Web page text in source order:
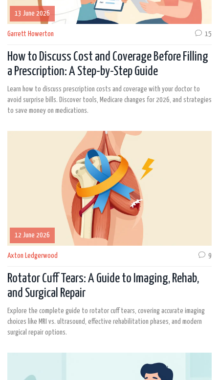
13 June 2026
Garrett Howerton 15
How to Discuss Cost and Coverage Before Filling
a Prescription: A Step-by-Step Guide
Learn how to discuss prescription costs and coverage with your doctor to
avoid surprise bills. Discover tools, Medicare changes for 2026, and strategies
to save money on medications.
12 June 2026
Axton Ledgerwood 9
Rotator Cuff Tears: A Guide to Imaging, Rehab,
and Surgical Repair
Explore the complete guide to rotator cuff tears, covering accurate imaging
choices like MRI vs. ultrasound, effective rehabilitation phases, and modern
surgical repair options.